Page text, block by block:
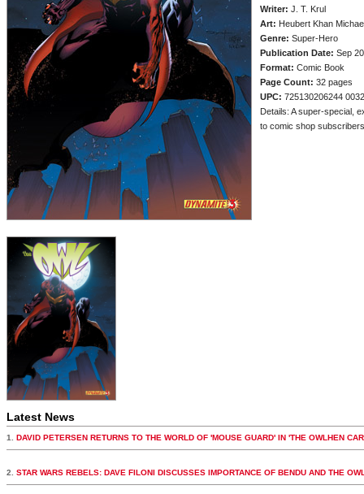
Writer: J. T. Krul
Art: Heubert Khan
Genre: Super-Hero
Publication Date: Sep
Format: Comic Book
Page Count: 32 pages
UPC: 725130206244
Details: A super-special,
to comic shop
Latest News
1. DAVID PETERSEN RETURNS TO THE WORLD OF 'MOUSE GUARD' IN 'THE OWLHEN
2. STAR WARS REBELS: DAVE FILONI DISCUSSES IMPORTANCE OF BENDU AND THE